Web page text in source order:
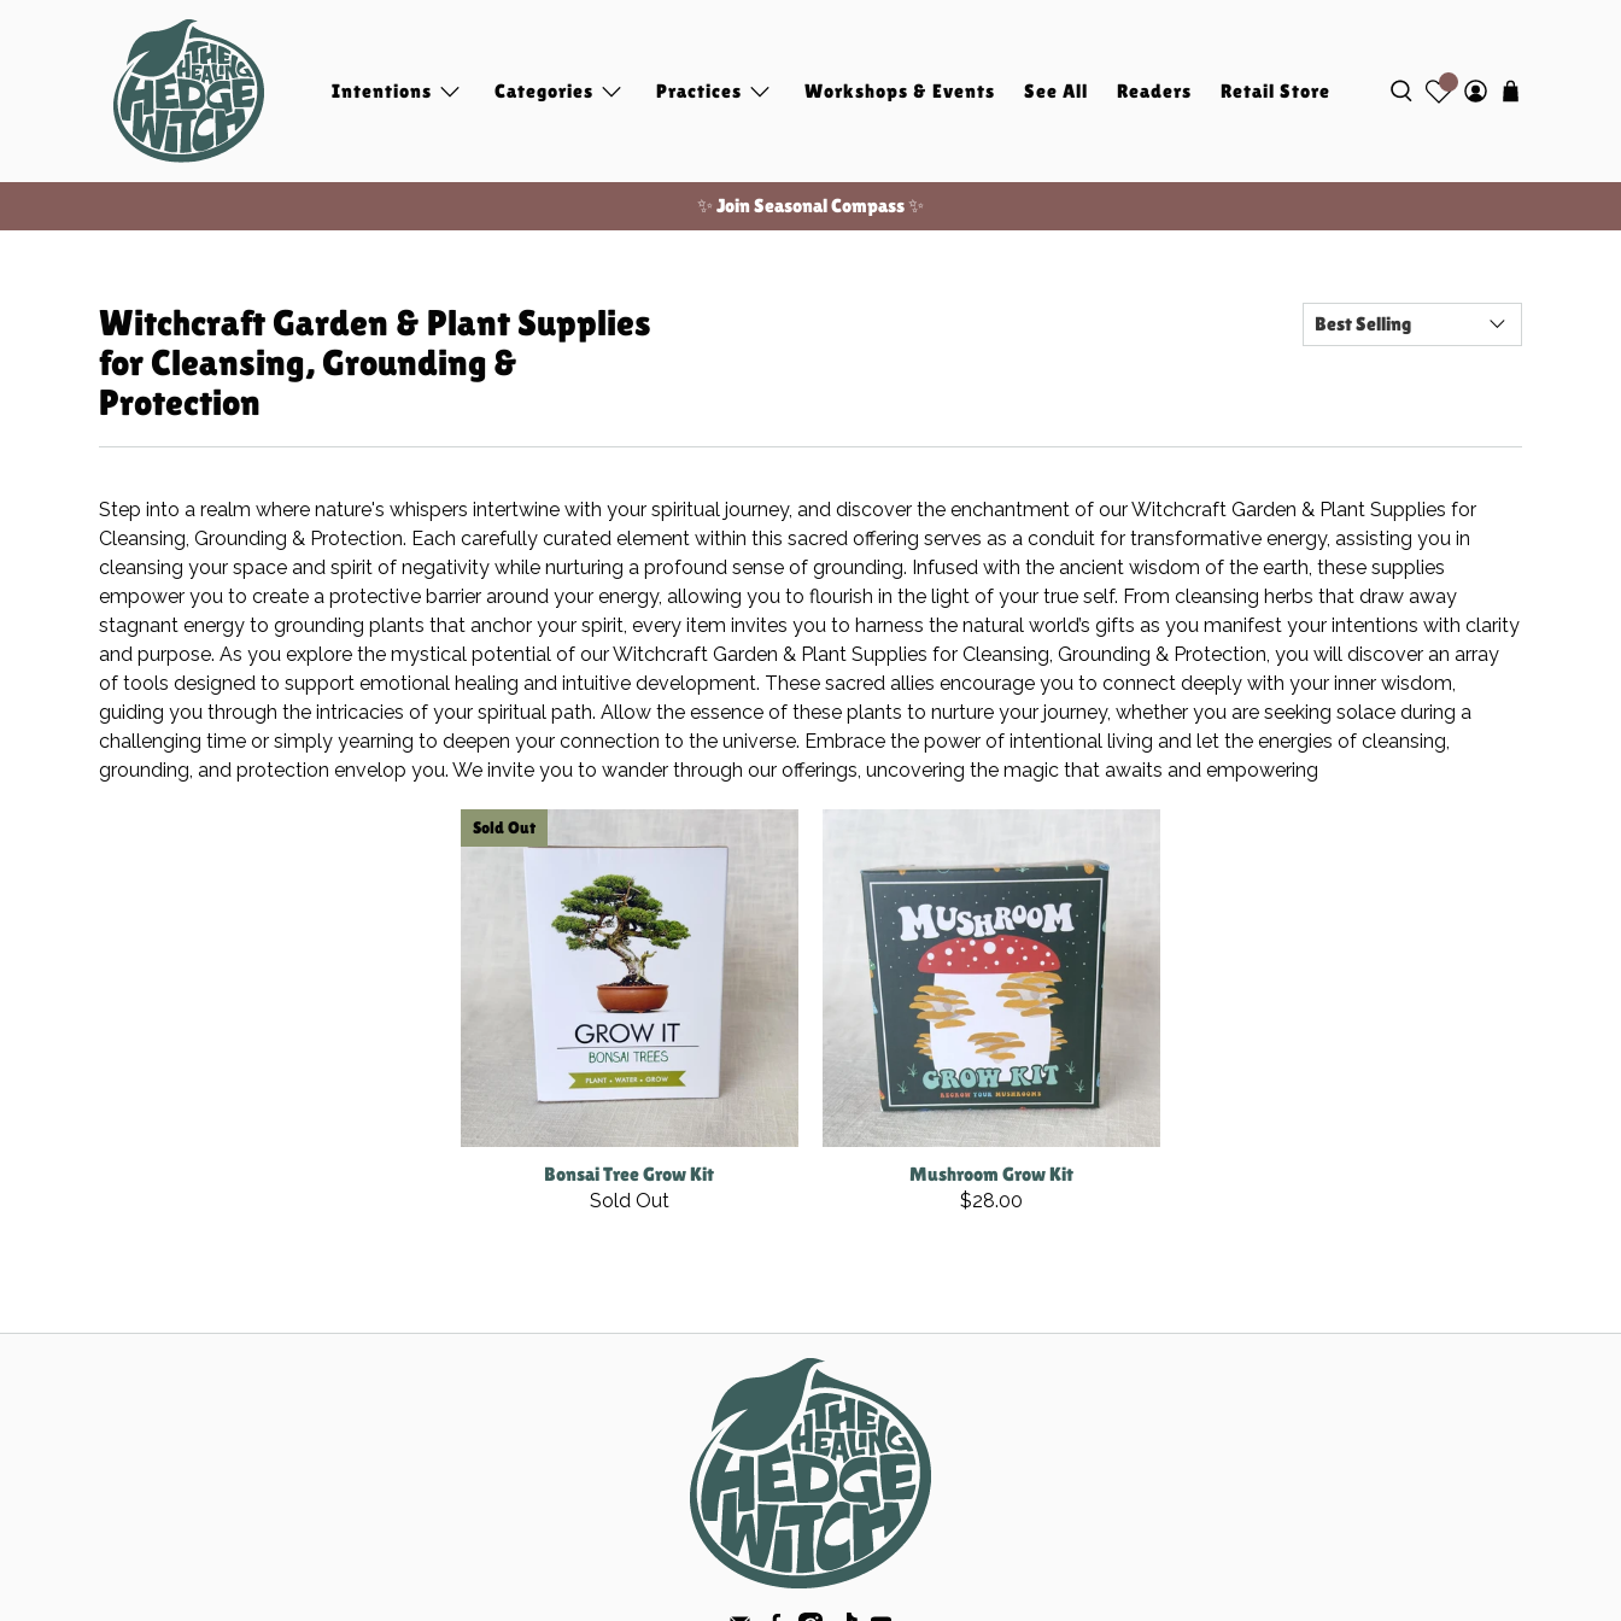
Intentions Categories Practices Workshops & Events See All Readers Retail Store
✨ Join Seasonal Compass ✨
Witchcraft Garden & Plant Supplies
for Cleansing, Grounding &
Protection
Step into a realm where nature's whispers intertwine with your spiritual journey, and discover the enchantment of our Witchcraft Garden & Plant Supplies for
Cleansing, Grounding & Protection. Each carefully curated element within this sacred offering serves as a conduit for transformative energy, assisting you in
cleansing your space and spirit of negativity while nurturing a profound sense of grounding. Infused with the ancient wisdom of the earth, these supplies
empower you to create a protective barrier around your energy, allowing you to flourish in the light of your true self. From cleansing herbs that draw away
stagnant energy to grounding plants that anchor your spirit, every item invites you to harness the natural world’s gifts as you manifest your intentions with clarity
and purpose. As you explore the mystical potential of our Witchcraft Garden & Plant Supplies for Cleansing, Grounding & Protection, you will discover an array
of tools designed to support emotional healing and intuitive development. These sacred allies encourage you to connect deeply with your inner wisdom,
guiding you through the intricacies of your spiritual path. Allow the essence of these plants to nurture your journey, whether you are seeking solace during a
challenging time or simply yearning to deepen your connection to the universe. Embrace the power of intentional living and let the energies of cleansing,
grounding, and protection envelop you. We invite you to wander through our offerings, uncovering the magic that awaits and empowering
Sold Out
Bonsai Tree Grow Kit
Sold Out
Mushroom Grow Kit
$28.00